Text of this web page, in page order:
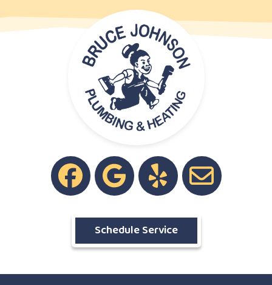
Schedule Service